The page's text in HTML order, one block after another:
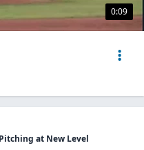
0:09
at New Level